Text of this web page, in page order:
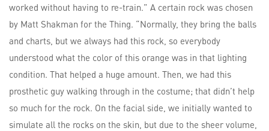
worked without having to re-train.” A certain rock was chosen
by Matt Shakman for the Thing. “Normally, they bring the balls
and charts, but we always had this rock, so everybody
understood what the color of this orange was in that lighting
condition. That helped a huge amount. Then, we had this
prosthetic guy walking through in the costume; that didn’t help
so much for the rock. On the facial side, we initially wanted to
simulate all the rocks on the skin, but due to the sheer volume,